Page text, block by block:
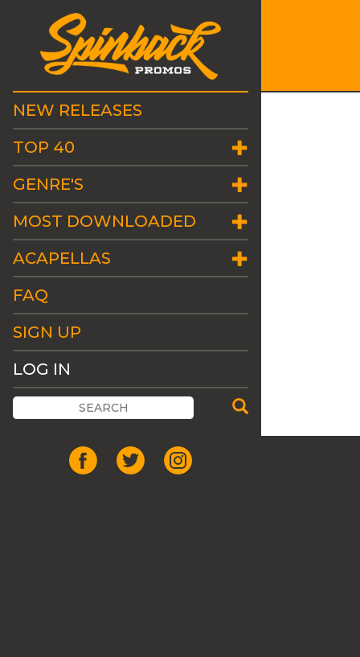
NEW RELEASES
TOP 40
GENRE'S
MOST DOWNLOADED
ACAPELLAS
FAQ
SIGN UP
LOG IN